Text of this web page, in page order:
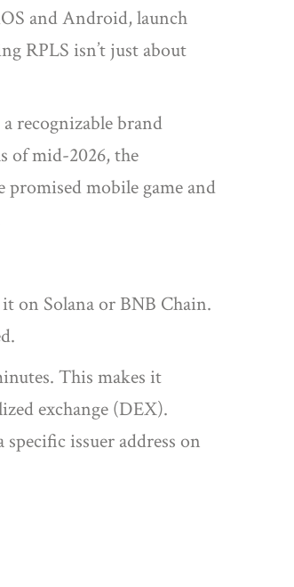
and Android, launch
RPLS isn’t just about
recognizable brand
of mid-2026, the
mobile game and
on Solana or BNB Chain.
This makes it
exchange (DEX).
issuer address on